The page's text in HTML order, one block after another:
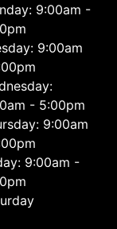
9:00am -
9:00am
- 5:00pm
9:00am
9:00am -